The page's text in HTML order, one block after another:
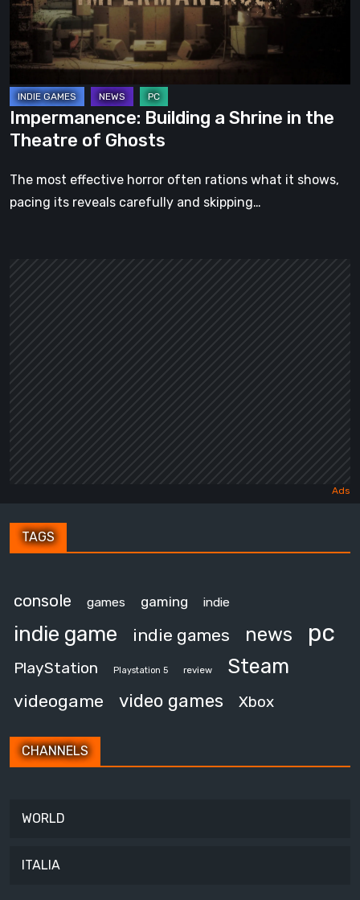
the
Theatre
of
Ghosts
Impermanence: Building a Shrine in the
Theatre of Ghosts
The most effective horror often rations what it shows,
pacing its reveals carefully and skipping…
TAGS
console games gaming indie
indie game indie games news pc
PlayStation Playstation 5 review Steam
videogame video games Xbox
CHANNELS
WORLD
ITALIA